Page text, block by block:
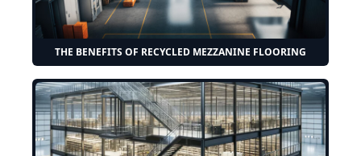
THE BENEFITS OF RECYCLED MEZZANINE FLOORING